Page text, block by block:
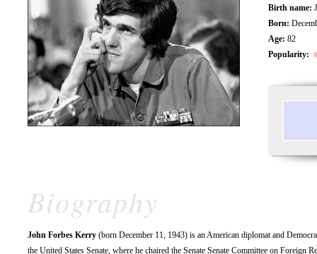
Birth name:
Born:
Age: 82
Popularity:
Biography
John Forbes Kerry (born December 11, 1943) is an American diplomat and
the United States Senate, where he chaired the Senate Senate Committee on